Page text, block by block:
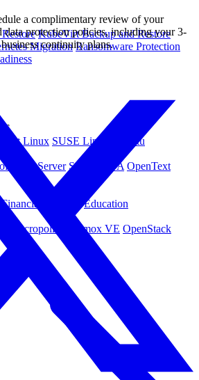
KubeVirt Backup and Restore
Migration Ransomware Protection
Hat Linux SUSE Linux
Ubuntu
SQL Server SAP HANA OpenText
Financial Services
Education
Acropolis Proxmox VE OpenStack
a complimentary review of your
data protection policies, including your 3-
continuity plans.